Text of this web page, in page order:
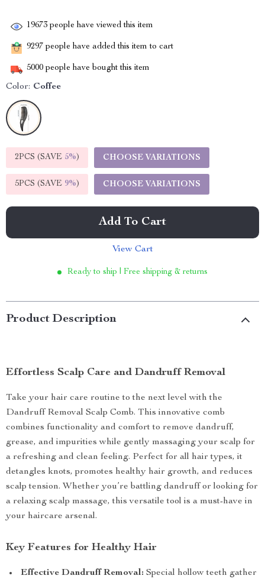
19673 people have viewed this item
9297 people have added this item to cart
5000 people have bought this item
Color: Coffee
2PCS (SAVE 5%) CHOOSE VARIATIONS
5PCS (SAVE 9%) CHOOSE VARIATIONS
Add To Cart
View Cart
Ready to ship | Free shipping & returns
Product Description
Effortless Scalp Care and Dandruff Removal
Take your hair care routine to the next level with the
Dandruff Removal Scalp Comb. This innovative comb
combines functionality and comfort to remove dandruff,
grease, and impurities while gently massaging your scalp for
a refreshing and clean feeling. Perfect for all hair types, it
detangles knots, promotes healthy hair growth, and reduces
scalp tension. Whether you’re battling dandruff or looking for
a relaxing scalp massage, this versatile tool is a must-have in
your haircare arsenal.
Key Features for Healthy Hair
Effective Dandruff Removal: Special hollow teeth gather